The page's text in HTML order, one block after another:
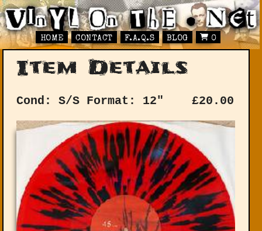
HOME CONTACT F.A.Q.S BLOG 0
Item Details
Cond: S/S Format: 12" £20.00